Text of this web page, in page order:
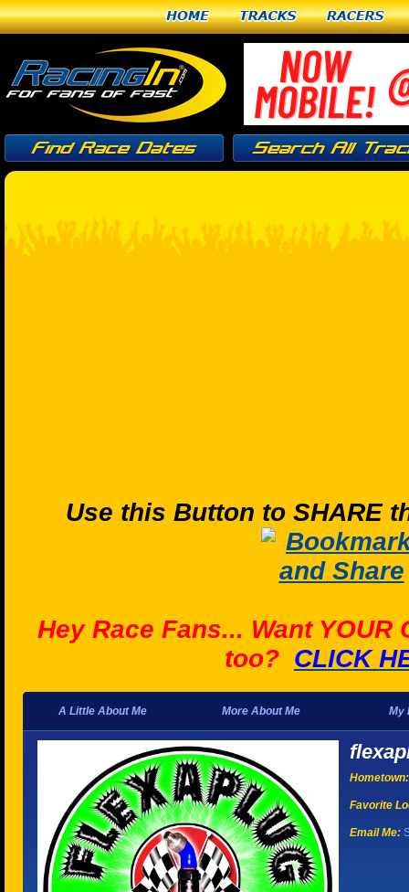
Home Tracks Racers
Use this Button to SHARE
Hey Race Fans... Want YOUR
too? CLICK
A Little About Me More About Me My
Hometown:
Favorite
Email Me: